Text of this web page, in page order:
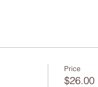
Price
$26.00